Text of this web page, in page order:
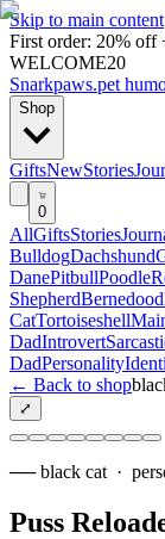
Skip to main content
First order: 20% off
WELCOME20
Snarkpaws.pet
Shop
GiftsNewStories
0
AllGiftsStories
BulldogDachshund
DanePitbullPoodle
Shepherd
CatTortoiseshell
DadIntrovert
DadPersonality
← Back to shop
⤢
──black cat ·
Puss